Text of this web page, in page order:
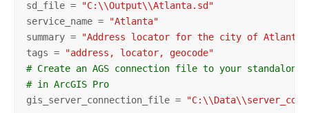
sd_file =
"C:\\Output\\Atlanta.sd"
service_name =
"Atlanta"
summary =
"Address locator for the city of Atlanta"
tags =
"address, locator, geocode"
# Create an AGS connection file to your standalone
# in ArcGIS Pro
gis_server_connection_file =